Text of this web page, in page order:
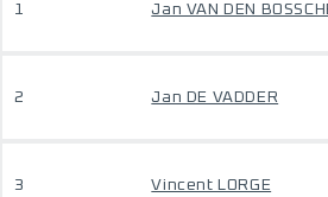
1 Jan VAN DEN
2 Jan DE VADDER
3 Vincent LORGE